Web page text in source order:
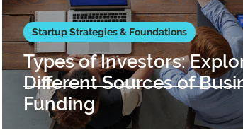
Types of Investors:
Different Sources of
Funding
Startup Strategies & Foundations